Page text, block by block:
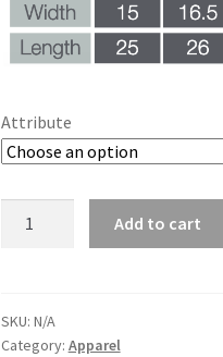
Attribute
Add to cart
SKU: N/A
Category: Apparel